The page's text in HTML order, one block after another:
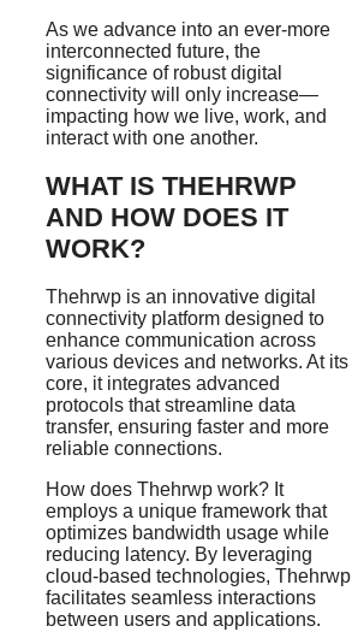
As we advance into an ever-more
interconnected future, the
significance of robust digital
connectivity will only increase—
impacting how we live, work, and
interact with one another.
WHAT IS THEHRWP
AND HOW DOES IT
WORK?
Thehrwp is an innovative digital
connectivity platform designed to
enhance communication across
various devices and networks. At its
core, it integrates advanced
protocols that streamline data
transfer, ensuring faster and more
reliable connections.
How does Thehrwp work? It
employs a unique framework that
optimizes bandwidth usage while
reducing latency. By leveraging
cloud-based technologies, Thehrwp
facilitates seamless interactions
between users and applications.